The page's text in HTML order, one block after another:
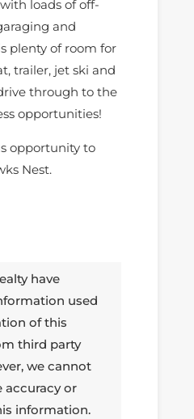
loads of off-
and
plenty of room for
trailer, jet ski and
through to the
opportunities!
opportunity to
Nest.
have
used
of this
third party
we cannot
accuracy or
information.